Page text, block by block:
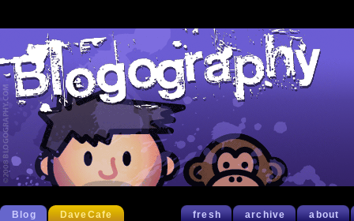
fresh archive about
Blog DaveCafe